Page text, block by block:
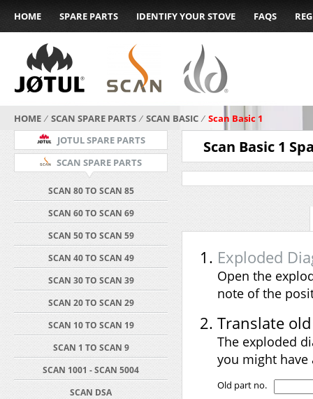
HOME SPARE PARTS IDENTIFY YOUR STOVE FAQS
HOME⁄ SCAN SPARE PARTS⁄ SCAN BASIC⁄ Scan Basic 1
Scan Basic 1
Exploded
Open the
note of the
Translate
The exploded
you might
Old part no.
JOTUL SPARE PARTS
SCAN SPARE PARTS
SCAN 80 TO SCAN 85
SCAN 60 TO SCAN 69
SCAN 50 TO SCAN 59
SCAN 40 TO SCAN 49
SCAN 30 TO SCAN 39
SCAN 20 TO SCAN 29
SCAN 10 TO SCAN 19
SCAN 1 TO SCAN 9
SCAN 1001 - SCAN 5004
SCAN DSA